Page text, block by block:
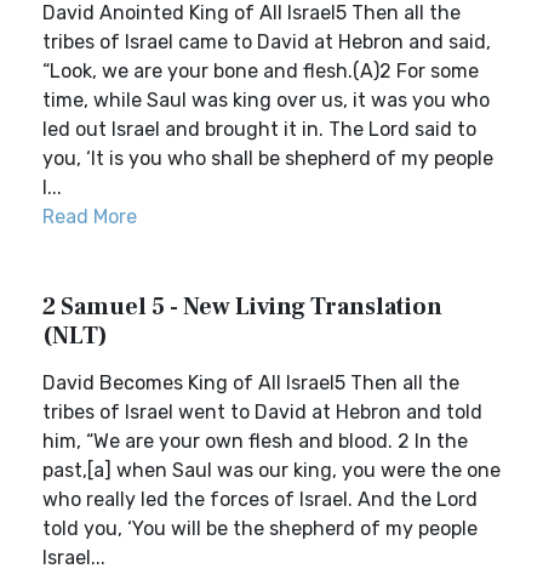
David Anointed King of All Israel5 Then all the
tribes of Israel came to David at Hebron and said,
“Look, we are your bone and flesh.(A)2 For some
time, while Saul was king over us, it was you who
led out Israel and brought it in. The Lord said to
you, ‘It is you who shall be shepherd of my people
I...
Read More
2 Samuel 5 - New Living Translation
(NLT)
David Becomes King of All Israel5 Then all the
tribes of Israel went to David at Hebron and told
him, “We are your own flesh and blood. 2 In the
past,[a] when Saul was our king, you were the one
who really led the forces of Israel. And the Lord
told you, ‘You will be the shepherd of my people
Israel...